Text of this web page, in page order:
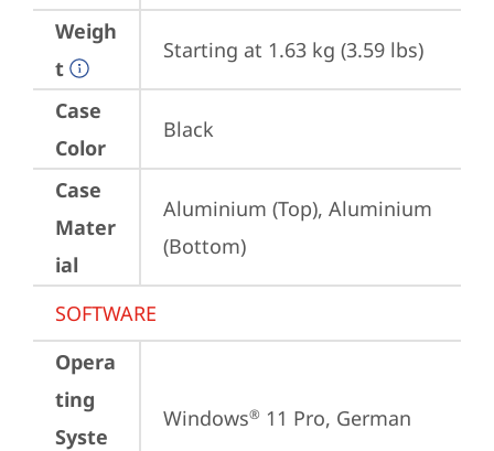
Weigh
t
Starting at 1.63 kg (3.59 lbs)
Case
Color
Black
Case
Mater
ial
Aluminium (Top), Aluminium
(Bottom)
SOFTWARE
Opera
ting
Syste
Windows® 11 Pro, German